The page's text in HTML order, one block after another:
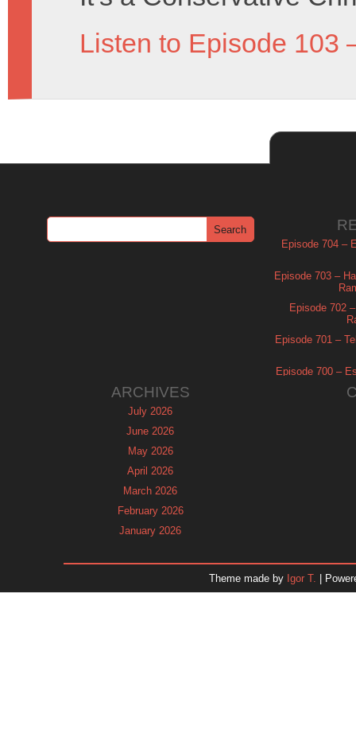
Listen to Episode 103
Episode 704 –
Episode 703 –
Episode 702
Episode 701 –
Episode 700 –
ARCHIVES
July 2026
June 2026
May 2026
April 2026
March 2026
February 2026
January 2026
October 2025
Theme made by Igor T. |